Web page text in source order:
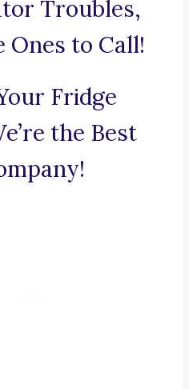
Troubles,
Ones to Call!
Fridge
the Best